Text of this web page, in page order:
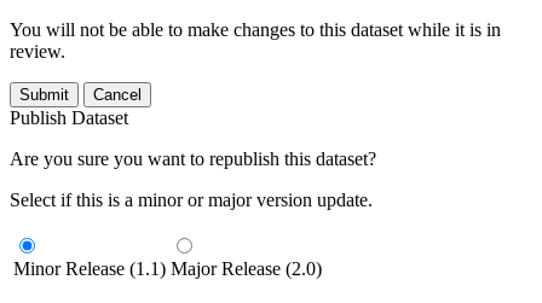
You will not be able to make changes to this dataset while it is in
review.
Submit Cancel
Publish Dataset
Are you sure you want to republish this dataset?
Select if this is a minor or major version update.
Minor Release (1.1) Major Release (2.0)